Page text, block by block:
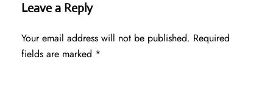
Leave a Reply
Your email address will not be published. Required
fields are marked *